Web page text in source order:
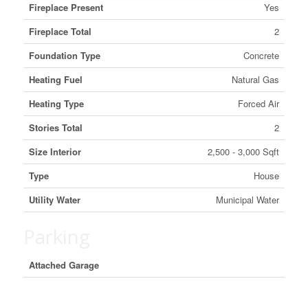
Fireplace Present
Yes
Fireplace Total
2
Foundation Type
Concrete
Heating Fuel
Natural Gas
Heating Type
Forced Air
Stories Total
2
Size Interior
2,500 - 3,000 Sqft
Type
House
Utility Water
Municipal Water
Attached Garage